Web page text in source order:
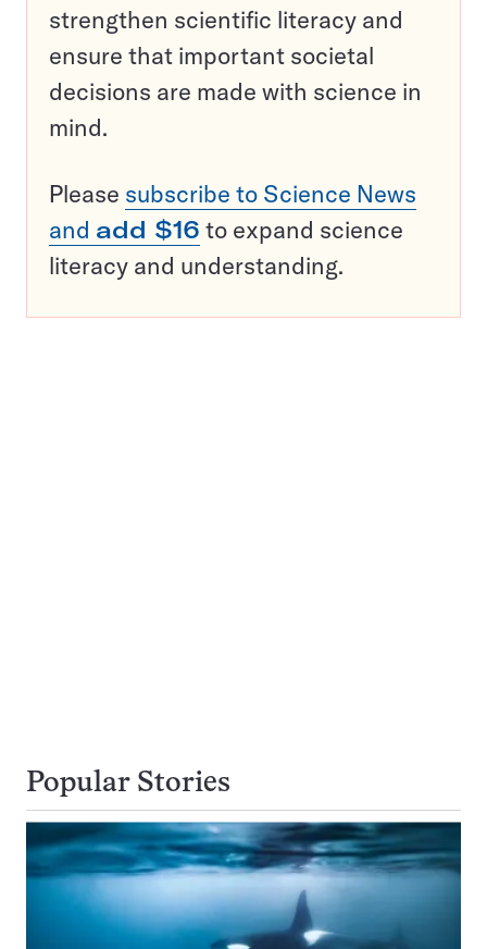
strengthen scientific literacy and
ensure that important societal
decisions are made with science in
mind.
Please subscribe to Science News
and add $16 to expand science
literacy and understanding.
Popular Stories